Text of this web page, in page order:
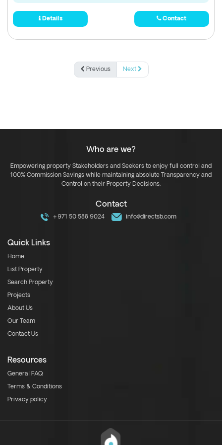
Details Contact
Previous Next
Who are we?
Empowering property Stakeholders and Seekers to enjoy full control and
100% Commission Savings while maintaining absolute Transparency and
Control on their Property Decisions.
Contact
+971 50 588 9024 info@directsb.com
Quick Links
Home
List Property
Search Property
Projects
About Us
Our Team
Contact Us
Resources
General FAQ
Terms & Conditions
Privacy policy